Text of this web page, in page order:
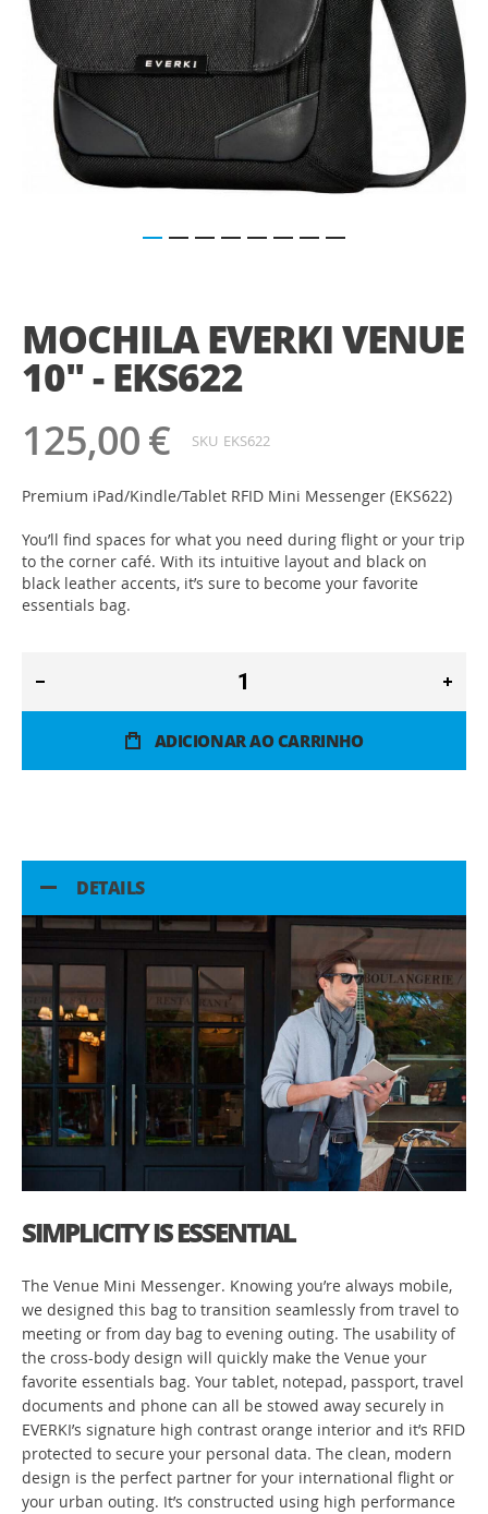
MOCHILA EVERKI VENUE
10" - EKS622
125,00 € SKU EKS622
Premium iPad/Kindle/Tablet RFID Mini Messenger (EKS622)
You’ll find spaces for what you need during flight or your trip
to the corner café. With its intuitive layout and black on
black leather accents, it’s sure to become your favorite
essentials bag.
ADICIONAR AO CARRINHO
início
da
Galeria
de
DETAILS
SIMPLICITY IS ESSENTIAL
The Venue Mini Messenger. Knowing you’re always mobile,
we designed this bag to transition seamlessly from travel to
meeting or from day bag to evening outing. The usability of
the cross-body design will quickly make the Venue your
favorite essentials bag. Your tablet, notepad, passport, travel
documents and phone can all be stowed away securely in
EVERKI’s signature high contrast orange interior and it’s RFID
protected to secure your personal data. The clean, modern
design is the perfect partner for your international flight or
your urban outing. It’s constructed using high performance